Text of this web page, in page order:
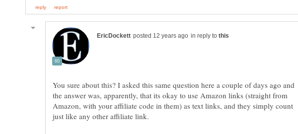
in reply to
You sure about this? I asked this same question here a couple of days ago and
the answer was, apparently, that its okay to use Amazon links (straight from
Amazon, with your affiliate code in them) as text links, and they simply count